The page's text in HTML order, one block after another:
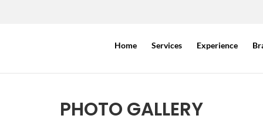
Home Services Experience
PHOTO GALLERY